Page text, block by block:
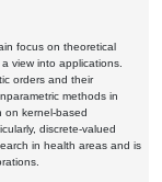
focus on theoretical
view into applications.
orders and their
methods in
on kernel-based
discrete-valued
in health areas and is